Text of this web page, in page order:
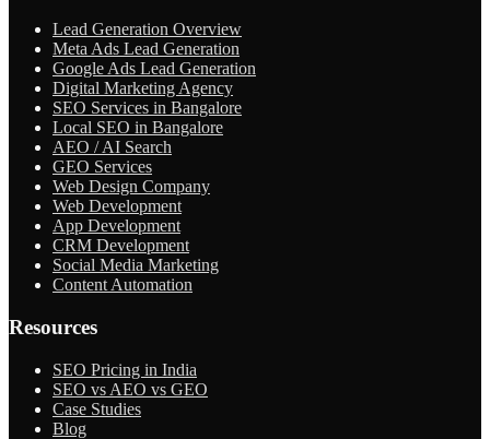
Lead Generation Overview
Meta Ads Lead Generation
Google Ads Lead Generation
Digital Marketing Agency
SEO Services in Bangalore
Local SEO in Bangalore
AEO / AI Search
GEO Services
Web Design Company
Web Development
App Development
CRM Development
Social Media Marketing
Content Automation
Resources
SEO Pricing in India
SEO vs AEO vs GEO
Case Studies
Blog